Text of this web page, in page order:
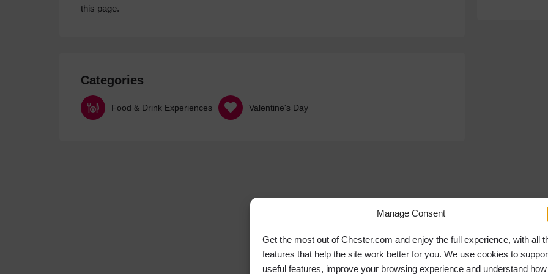
Manage Consent
Get the most out of Chester.com and enjoy the full experience, with all
features that help the site work better for you. We use cookies to
useful features, improve your browsing experience and understand how
this page.
Categories
Food & Drink Experiences Valentine's Day